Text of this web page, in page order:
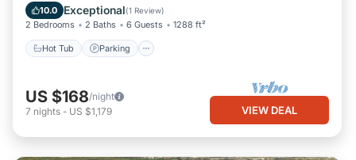
10.0 Exceptional(1 Review)
2 Bedrooms 2 Baths 6 Guests 1288 ft²
Hot Tub Parking
Hot Tub Parking
US $168/night
7 nights - US $1,179 VIEW DEAL